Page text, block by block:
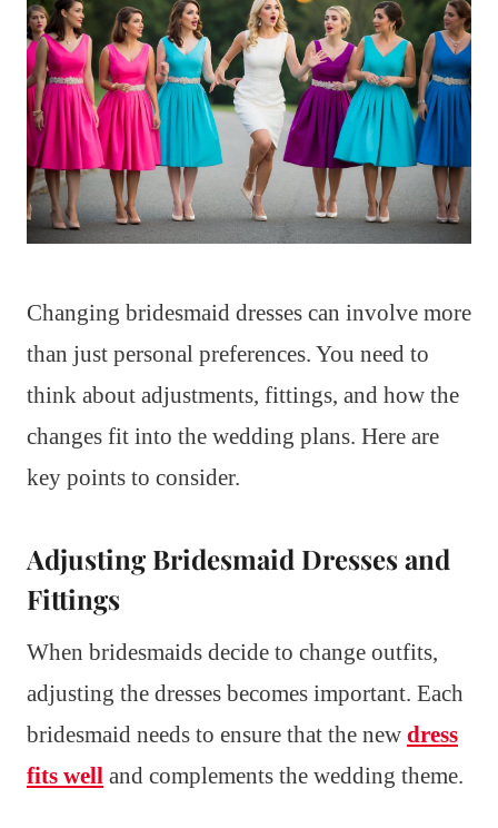
Changing bridesmaid dresses can involve more
than just personal preferences. You need to
think about adjustments, fittings, and how the
changes fit into the wedding plans. Here are
key points to consider.
Adjusting Bridesmaid Dresses and
Fittings
When bridesmaids decide to change outfits,
adjusting the dresses becomes important. Each
bridesmaid needs to ensure that the new dress
fits well and complements the wedding theme.